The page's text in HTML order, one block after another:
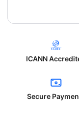
ICANN
Secure